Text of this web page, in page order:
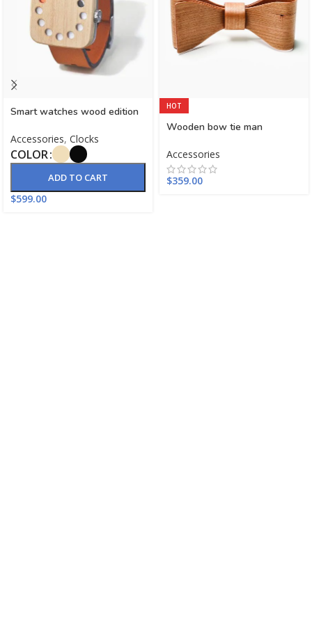
Smart watches wood edition
Accessories, Clocks
COLOR
ADD TO CART
$599.00
HOT
Wooden bow tie man
Accessories
$359.00